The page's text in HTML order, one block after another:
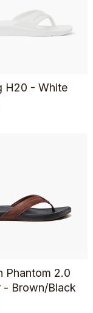
H20 - White
Phantom 2.0
- Brown/Black